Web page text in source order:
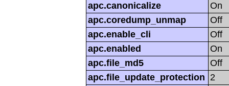
apc.canonicalize
On
apc.coredump_unmap
Off
apc.enable_cli
Off
apc.enabled
On
apc.file_md5
Off
apc.file_update_protection 2